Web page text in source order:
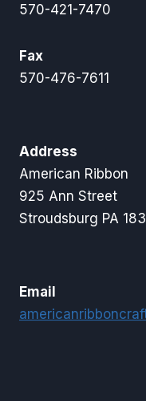
570-421-7470
Fax
570-476-7611
Address
American Ribbon
925 Ann Street
Stroudsburg PA
Email